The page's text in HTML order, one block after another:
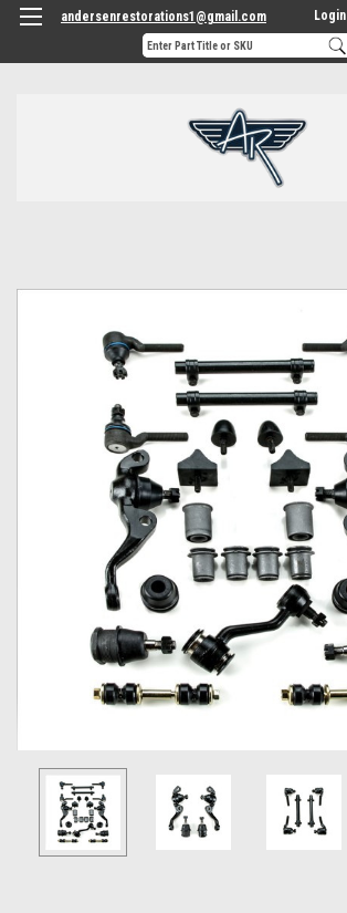
andersenrestorations1@gmail.com Login